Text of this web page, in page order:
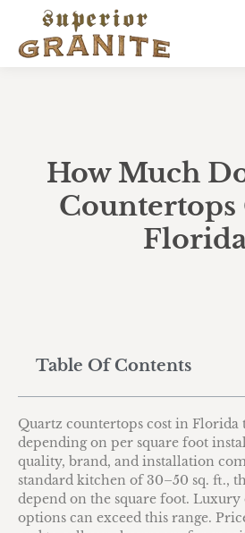
How Much
Countertops
Table Of Contents
Quartz countertops cost in Florida
depending on per square foot
quality, brand, and installation
standard kitchen of 30–50 sq. ft.,
depend on the square foot. Luxury
options can exceed this range.